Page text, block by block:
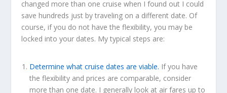
changed more than one cruise when I found out I could
save hundreds just by traveling on a different date. Of
course, if you do not have the flexibility, you may be
locked into your dates. My typical steps are:
Determine what cruise dates are viable. If you have
the flexibility and prices are comparable, consider
more than one date. I generally look at air fares up to